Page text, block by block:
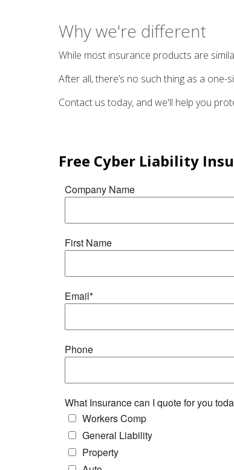
Why we're different
While most insurance products are
After all, there’s no such thing as a
Contact us today, and we'll help you
Free Cyber Liability